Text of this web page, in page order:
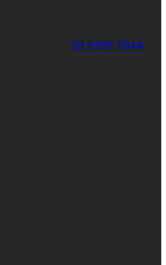
03 9305 5044